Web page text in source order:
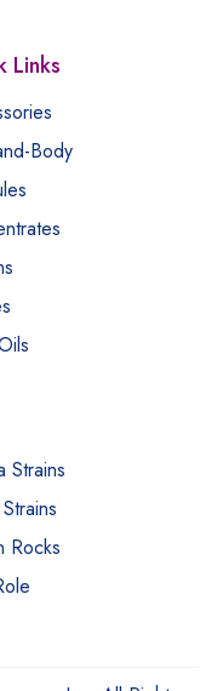
Links
Body
Strains
Rocks